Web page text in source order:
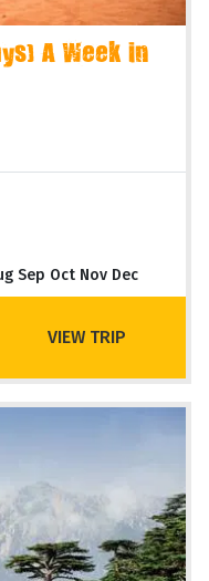
A Week in
Sep Oct Nov Dec
VIEW TRIP